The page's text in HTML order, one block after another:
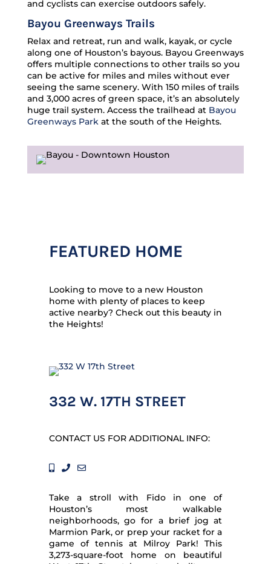
and cyclists can exercise outdoors safely.
Bayou Greenways Trails
Relax and retreat, run and walk, kayak, or cycle
along one of Houston’s bayous. Bayou Greenways
offers multiple connections to other trails so you
can be active for miles and miles without ever
seeing the same scenery. With 150 miles of trails
and 3,000 acres of green space, it’s an absolutely
huge trail system. Access the trailhead at Bayou
Greenways Parkat the south of the Heights.
FEATURED HOME
Looking to move to a new Houston
home with plenty of places to keep
active nearby? Check out this beauty in
the Heights!
332 W. 17TH STREET
CONTACT US FOR ADDITIONAL INFO:
Take a stroll with Fido in one of
Houston’s most walkable
neighborhoods, go for a brief jog at
Marmion Park, or prep your racket for a
game of tennis at Milroy Park! This
3,273-square-foot home on beautiful